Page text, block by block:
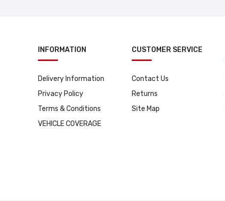
INFORMATION
Delivery Information
Privacy Policy
Terms & Conditions
VEHICLE COVERAGE
CUSTOMER SERVICE
Contact Us
Returns
Site Map